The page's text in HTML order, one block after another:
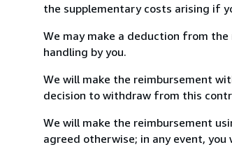
the supplementary costs arising if
We may make a deduction from
handling by you.
We will make the reimbursement
decision to withdraw from this
We will make the reimbursement
agreed otherwise; in any event,